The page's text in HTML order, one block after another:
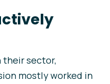
their sector,
mostly worked in